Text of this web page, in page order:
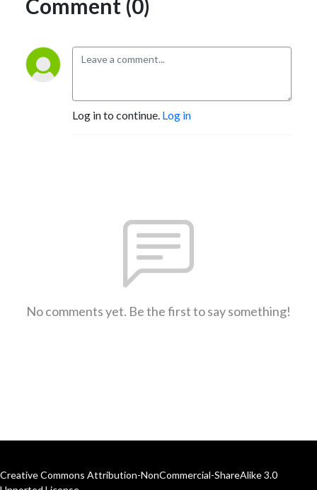
Comment (0)
Log in to continue. Log in
No comments yet. Be the first to say something!
Creative Commons Attribution-NonCommercial-ShareAlike 3.0